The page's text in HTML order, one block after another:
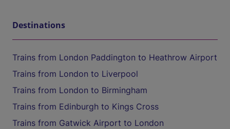
Destinations
Trains from London Paddington to Heathrow Airport
Trains from London to Liverpool
Trains from London to Birmingham
Trains from Edinburgh to Kings Cross
Trains from Gatwick Airport to London